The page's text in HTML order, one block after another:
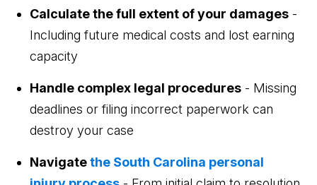
Calculate the full extent of your damages -
Including future medical costs and lost earning
capacity
Handle complex legal procedures - Missing
deadlines or filing incorrect paperwork can
destroy your case
Navigatethe South Carolina personal